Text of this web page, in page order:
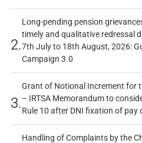
2.
Long-pending pension
timely and qualitative redressal
7th July to 18th August, 2026:
Campaign 3.0
3.
Grant of Notional Increment for
– IRTSA Memorandum to
Rule 10 after DNI fixation of
Handling of Complaints by the